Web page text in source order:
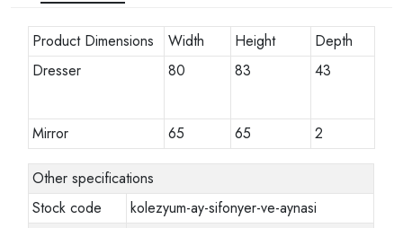
Product Dimensions Width Height
Depth
Dresser
80 83 43
Mirror 65 65 2
Other specifications
Stock code
kolezyum-ay-sifonyer-ve-aynasi